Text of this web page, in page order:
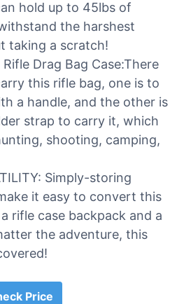
hold up to 45lbs of
the harshest
taking a scratch!
Drag Bag Case:There
this rifle bag, one is to
a handle, and the other is
strap to carry it, which
shooting, camping,
Simply-storing
it easy to convert this
rifle case backpack and a
the adventure, this
Price